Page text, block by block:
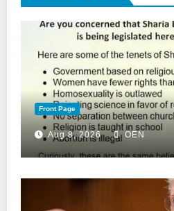
Front Page
Aug 8, 2026 OEN